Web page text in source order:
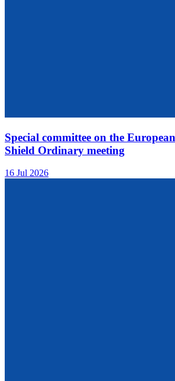
Special committee on the
Shield Ordinary meeting
16 Jul 2026